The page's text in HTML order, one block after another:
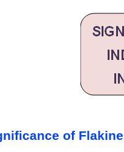
of